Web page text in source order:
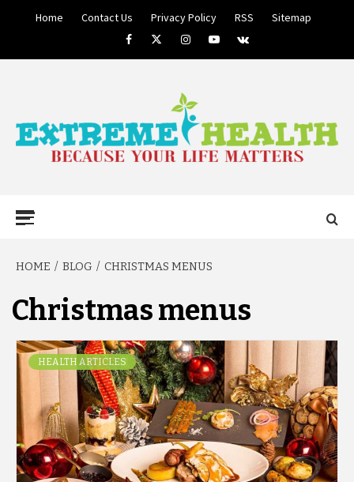
Home Contact Us Privacy Policy RSS
Sitemap
FacebookTwitterInstagramYoutube
VK
HEALTH
HOME BLOG CHRISTMAS MENUS
Christmas menus
HEALTH ARTICLES